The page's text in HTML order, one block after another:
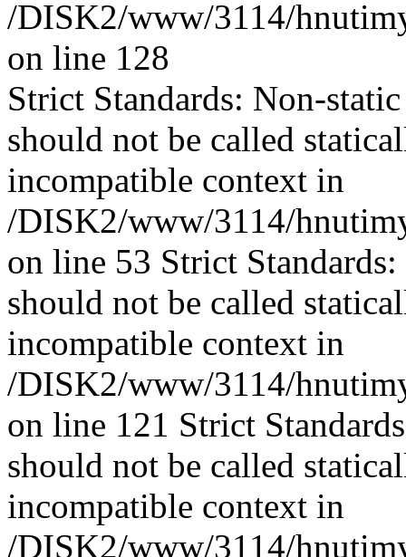
/DISK2/www/3114/
on line 128
Strict Standards: Non-
should not be called
incompatible context in
/DISK2/www/3114/
on line 53 Strict
should not be called
incompatible context in
/DISK2/www/3114/
on line 121 Strict
should not be called
incompatible context in
/DISK2/www/3114/